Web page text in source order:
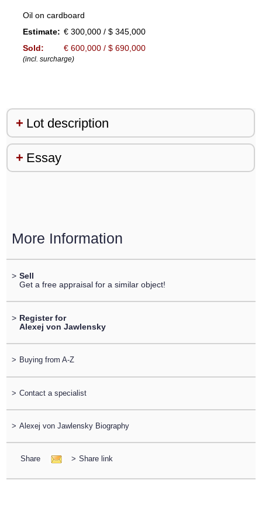
Oil on cardboard
Estimate: € 300,000 / $ 345,000
Sold:
€ 600,000 / $ 690,000
(incl. surcharge)
Lot description
Essay
More Information
> Sell
Get a free appraisal for a similar object!
> Register for
Alexej von Jawlensky
> Buying from A-Z
> Contact a specialist
> Alexej von Jawlensky Biography
Share > Share link